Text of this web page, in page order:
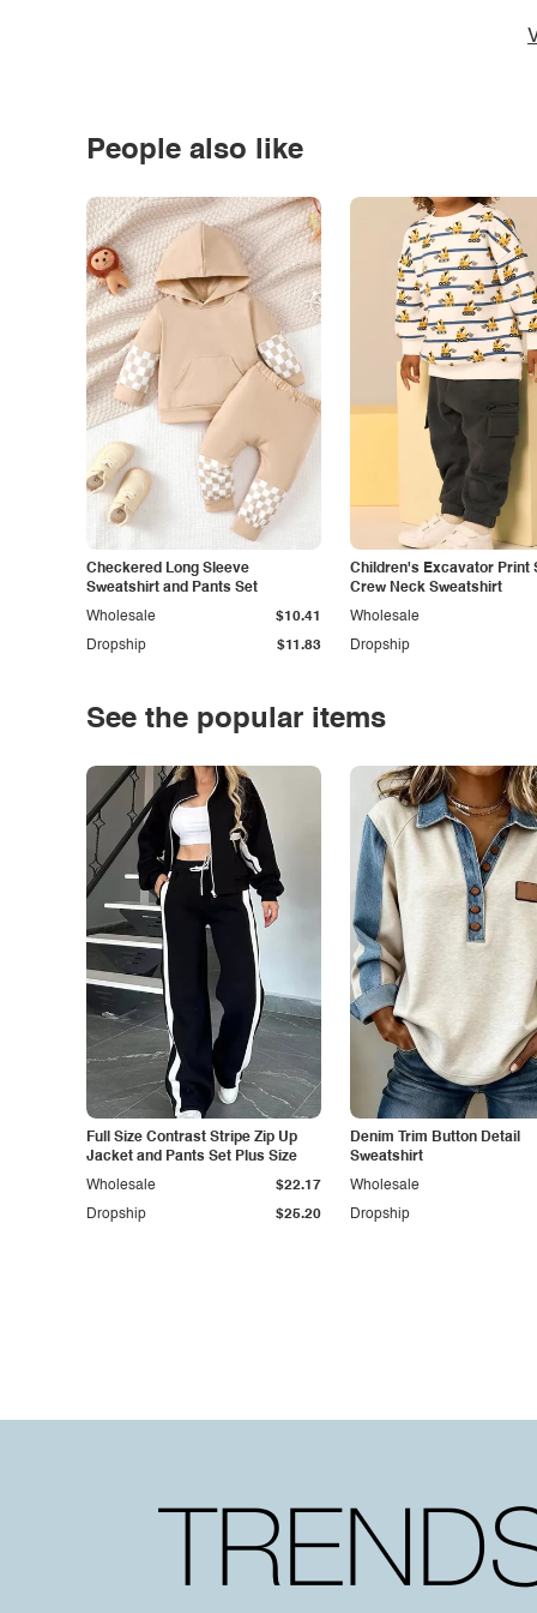
People also like
Checkered Long Sleeve
Sweatshirt and Pants Set
Dropship $11.83
Wholesale $10.41
Children's Excavator Print
Crew Neck Sweatshirt
Dropship
Wholesale
See the popular items
Full Size Contrast Stripe Zip Up
Jacket and Pants Set Plus Size
Dropship $25.20
Wholesale $22.17
Denim Trim Button Detail
Sweatshirt
Dropship
Wholesale